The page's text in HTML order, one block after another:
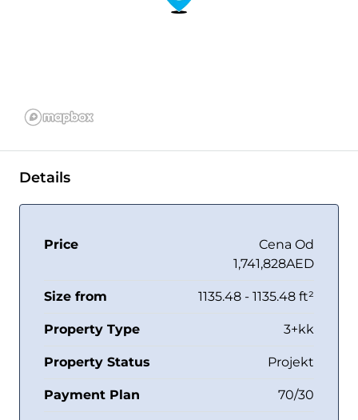
Details
Price
Cena Od
1,741,828AED
Size from 1135.48 - 1135.48 ft²
Property Type 3+kk
Property Status Projekt
Payment Plan 70/30